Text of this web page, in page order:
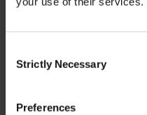
Selection
Strictly Necessary
Preferences